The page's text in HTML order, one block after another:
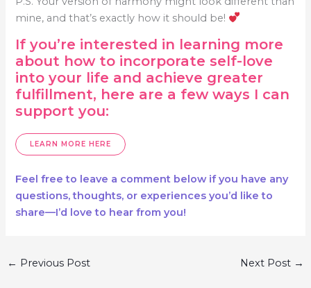
mine, and that’s exactly how it should be!
If you’re interested in learning more
about how to incorporate self-love
into your life and achieve greater
fulfillment, here are a few ways I can
support you:
LEARN MORE HERE
Feel free to leave a comment below if you have any
questions, thoughts, or experiences you’d like to
share—I’d love to hear from you!
Post
← Previous Post Next Post →